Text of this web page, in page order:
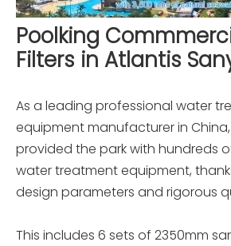
Poolking
Filters in Atlantis
As a leading professional water
equipment manufacturer in
provided the park with hundreds
water treatment equipment,
design parameters and rigorous
This includes 6 sets of 2350mm